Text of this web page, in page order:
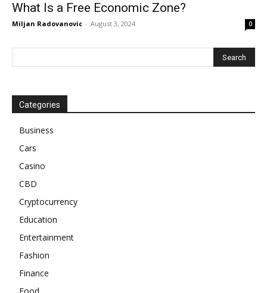
What Is a Free Economic Zone?
Miljan Radovanovic - August 3, 2024 0
Categories
Business
Cars
Casino
CBD
Cryptocurrency
Education
Entertainment
Fashion
Finance